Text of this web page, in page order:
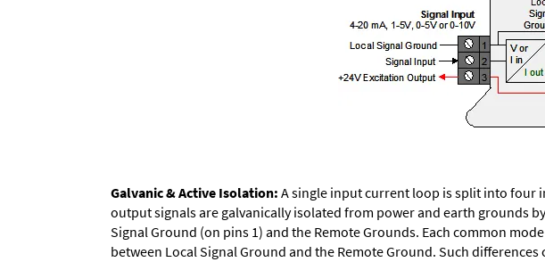
Galvanic & Active Isolation: A single input current loop is split into four
output signals are galvanically isolated from power and earth grounds
Signal Ground (on pins 1) and the Remote Grounds. Each common
between Local Signal Ground and the Remote Ground. Such